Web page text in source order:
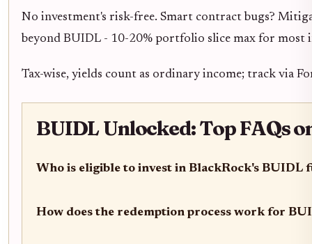
No investment's risk-free. Smart contract bugs?
beyond BUIDL - 10-20% portfolio slice max for most
Tax-wise, yields count as ordinary income; track via
BUIDL Unlocked: Top FAQs
Who is eligible to invest in BlackRock's BUIDL
How does the redemption process work for